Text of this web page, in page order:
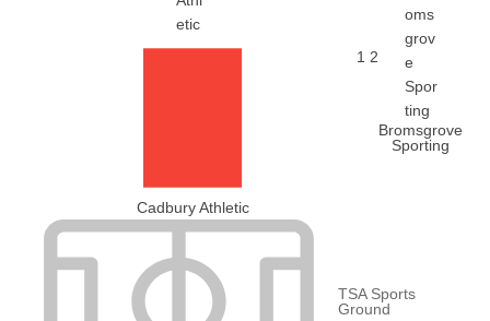
Cadbury Athletic
1 2
Bromsgrove
Sporting
TSA Sports
Ground